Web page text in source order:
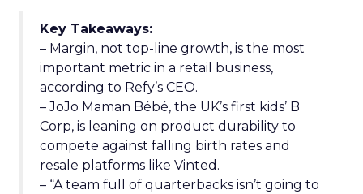
Key Takeaways:
– Margin, not top-line growth, is the most
important metric in a retail business,
according to Refy’s CEO.
– JoJo Maman Bébé, the UK’s first kids’ B
Corp, is leaning on product durability to
compete against falling birth rates and
resale platforms like Vinted.
– “A team full of quarterbacks isn’t going to